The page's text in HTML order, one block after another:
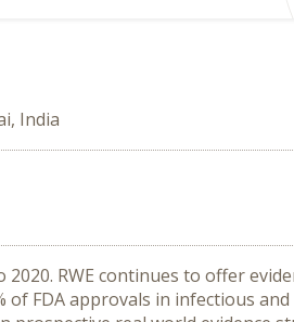
India
2020. RWE continues to offer
of FDA approvals in infectious